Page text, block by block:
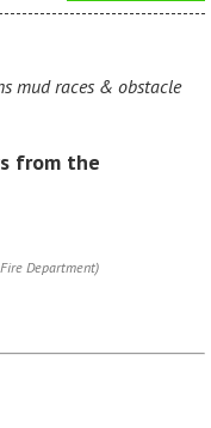
mud races & obstacle
from the
Department)